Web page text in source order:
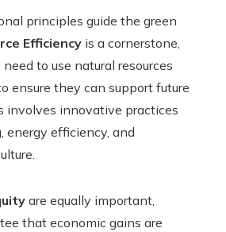
principles guide the green
Efficiency is a cornerstone,
to use natural resources
ensure they can support future
involves innovative practices
energy efficiency, and
are equally important,
that economic gains are